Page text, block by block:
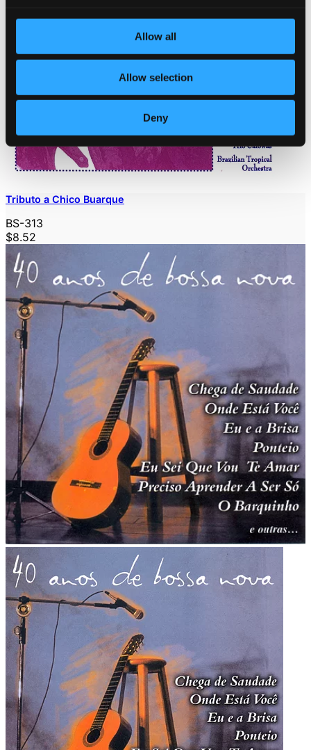
Allow all
Allow selection
Deny
Tributo a Chico Buarque
BS-313
$8.52